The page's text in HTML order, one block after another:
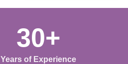
30+
Years of Experience